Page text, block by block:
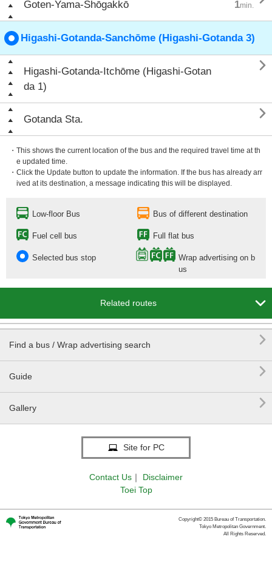
Goten-Yama-Shōgakkō 1min.
Higashi-Gotanda-Sanchōme (Higashi-Gotanda 3)
Higashi-Gotanda-Itchōme (Higashi-Gotan
da 1)

Gotanda Sta. 
・This shows the current location of the bus and the required travel time at th
e updated time.
・Click the Update button to update the information. If the bus has already arr
ived at its destination, a message indicating this will be displayed.
Low-floor Bus Bus of different destination
Fuel cell bus Full flat bus
Selected bus stop
Wrap advertising on b
us
Related routes 
Find a bus / Wrap advertising search 
Guide 
Gallery 
Site for PC
Contact Us ｜
Disclaimer
Toei Top
Copyright© 2015 Bureau of Transportation.
Tokyo Metropolitan Government.
All Rights Reserved.